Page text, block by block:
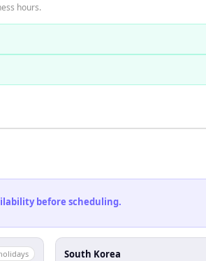
hours.
before scheduling.
s South Korea